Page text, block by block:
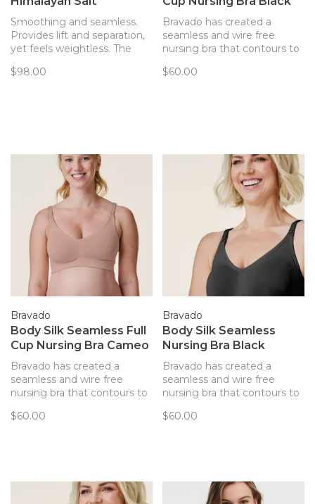
Smoothing and seamless.
Provides lift and separation,
yet feels weightless. The
wearing. Now with
$98.00
Bravado has created a
seamless and wire free
nursing bra that contours to
support. Every detail of this
$60.00
Bravado
Body Silk Seamless Full
Cup Nursing Bra Cameo
Bravado has created a
seamless and wire free
nursing bra that contours to
support. Every detail of this
$60.00
Bravado
Body Silk Seamless
Nursing Bra Black
Bravado has created a
seamless and wire free
nursing bra that contours to
support. Every detail of this
$60.00